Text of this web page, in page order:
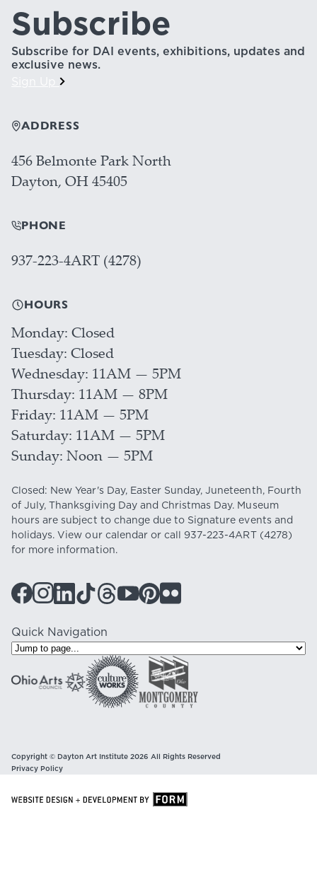
Subscribe
Subscribe for DAI events, exhibitions, updates and
exclusive news.
ADDRESS
456 Belmonte Park North
Dayton, OH 45405
PHONE
937-223-4ART (4278)
HOURS
Monday Closed
Tuesday Closed
Wednesday 11AM — 5PM
Thursday 11AM — 8PM
Friday 11AM — 5PM
Saturday 11AM — 5PM
Sunday Noon — 5PM
Closed: New Year's Day, Easter Sunday, Juneteenth, Fourth
of July, Thanksgiving Day and Christmas Day. Museum
hours are subject to change due to Signature events and
holidays. View our calendaror call 937-223-4ART(4278)
for more information.
Quick Navigation
Copyright © Dayton Art Institute 2026 All Rights Reserved
Privacy Policy